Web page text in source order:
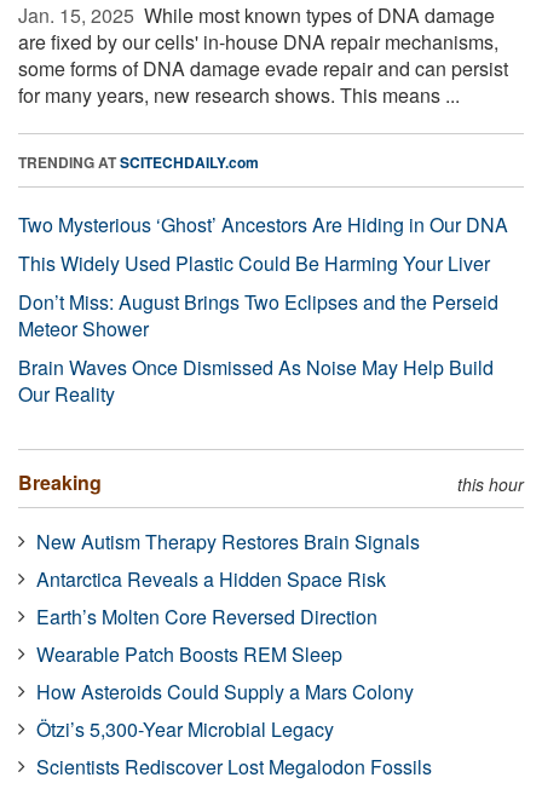
Jan. 15, 2025  While most known types of DNA damage
are fixed by our cells' in-house DNA repair mechanisms,
some forms of DNA damage evade repair and can persist
for many years, new research shows. This means ...
TRENDING ATSCITECHDAILY.com
Two Mysterious ‘Ghost’ Ancestors Are Hiding in Our DNA
This Widely Used Plastic Could Be Harming Your Liver
Don’t Miss: August Brings Two Eclipses and the Perseid
Meteor Shower
Brain Waves Once Dismissed As Noise May Help Build
Our Reality
Breaking this hour
New Autism Therapy Restores Brain Signals
Antarctica Reveals a Hidden Space Risk
Earth’s Molten Core Reversed Direction
Wearable Patch Boosts REM Sleep
How Asteroids Could Supply a Mars Colony
Ötzi’s 5,300-Year Microbial Legacy
Scientists Rediscover Lost Megalodon Fossils